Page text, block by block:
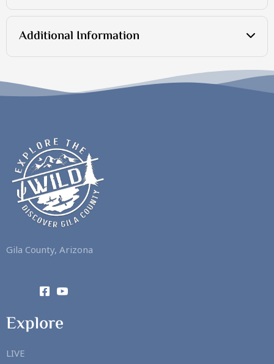
Additional Information
Gila County, Arizona
Explore
LIVE